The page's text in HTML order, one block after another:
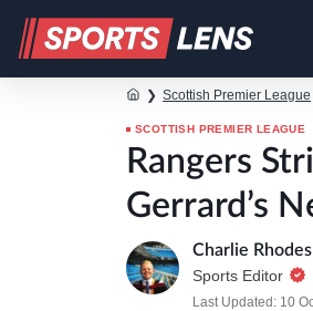
❯ Scottish Premier League
SCOTTISH PREMIER LEAGUE
Rangers
Gerrard’s
Charlie Rhodes
Sports Editor
Last Updated: 10